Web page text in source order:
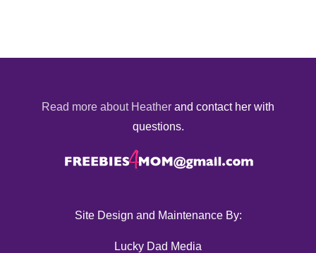
Read more about Heather and contact her with
questions.
Site Design and Maintenance By:
Lucky Dad Media